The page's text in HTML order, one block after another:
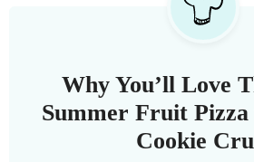
Why You’ll Love
Summer Fruit
Cookie